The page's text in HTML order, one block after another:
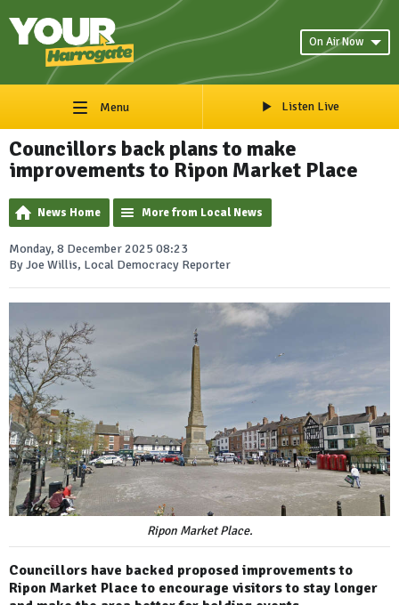
On Air Now
Menu Listen Live
Councillors back plans to make
improvements to Ripon Market Place
News Home More from Local News
Monday, 8 December 2025 08:23
By Joe Willis, Local Democracy Reporter
Ripon Market Place.
Councillors have backed proposed improvements to
Ripon Market Place to encourage visitors to stay longer